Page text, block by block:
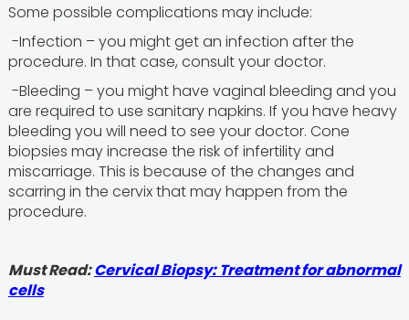
Some possible complications may include:
-Infection – you might get an infection after the
procedure. In that case, consult your doctor.
-Bleeding – you might have vaginal bleeding and you
are required to use sanitary napkins. If you have heavy
bleeding you will need to see your doctor. Cone
biopsies may increase the risk of infertility and
miscarriage. This is because of the changes and
scarring in the cervix that may happen from the
procedure.
Must Read:Cervical Biopsy: Treatment for abnormal
cells